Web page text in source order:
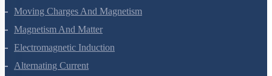
Moving Charges And Magnetism
Magnetism And Matter
Electromagnetic Induction
Alternating Current